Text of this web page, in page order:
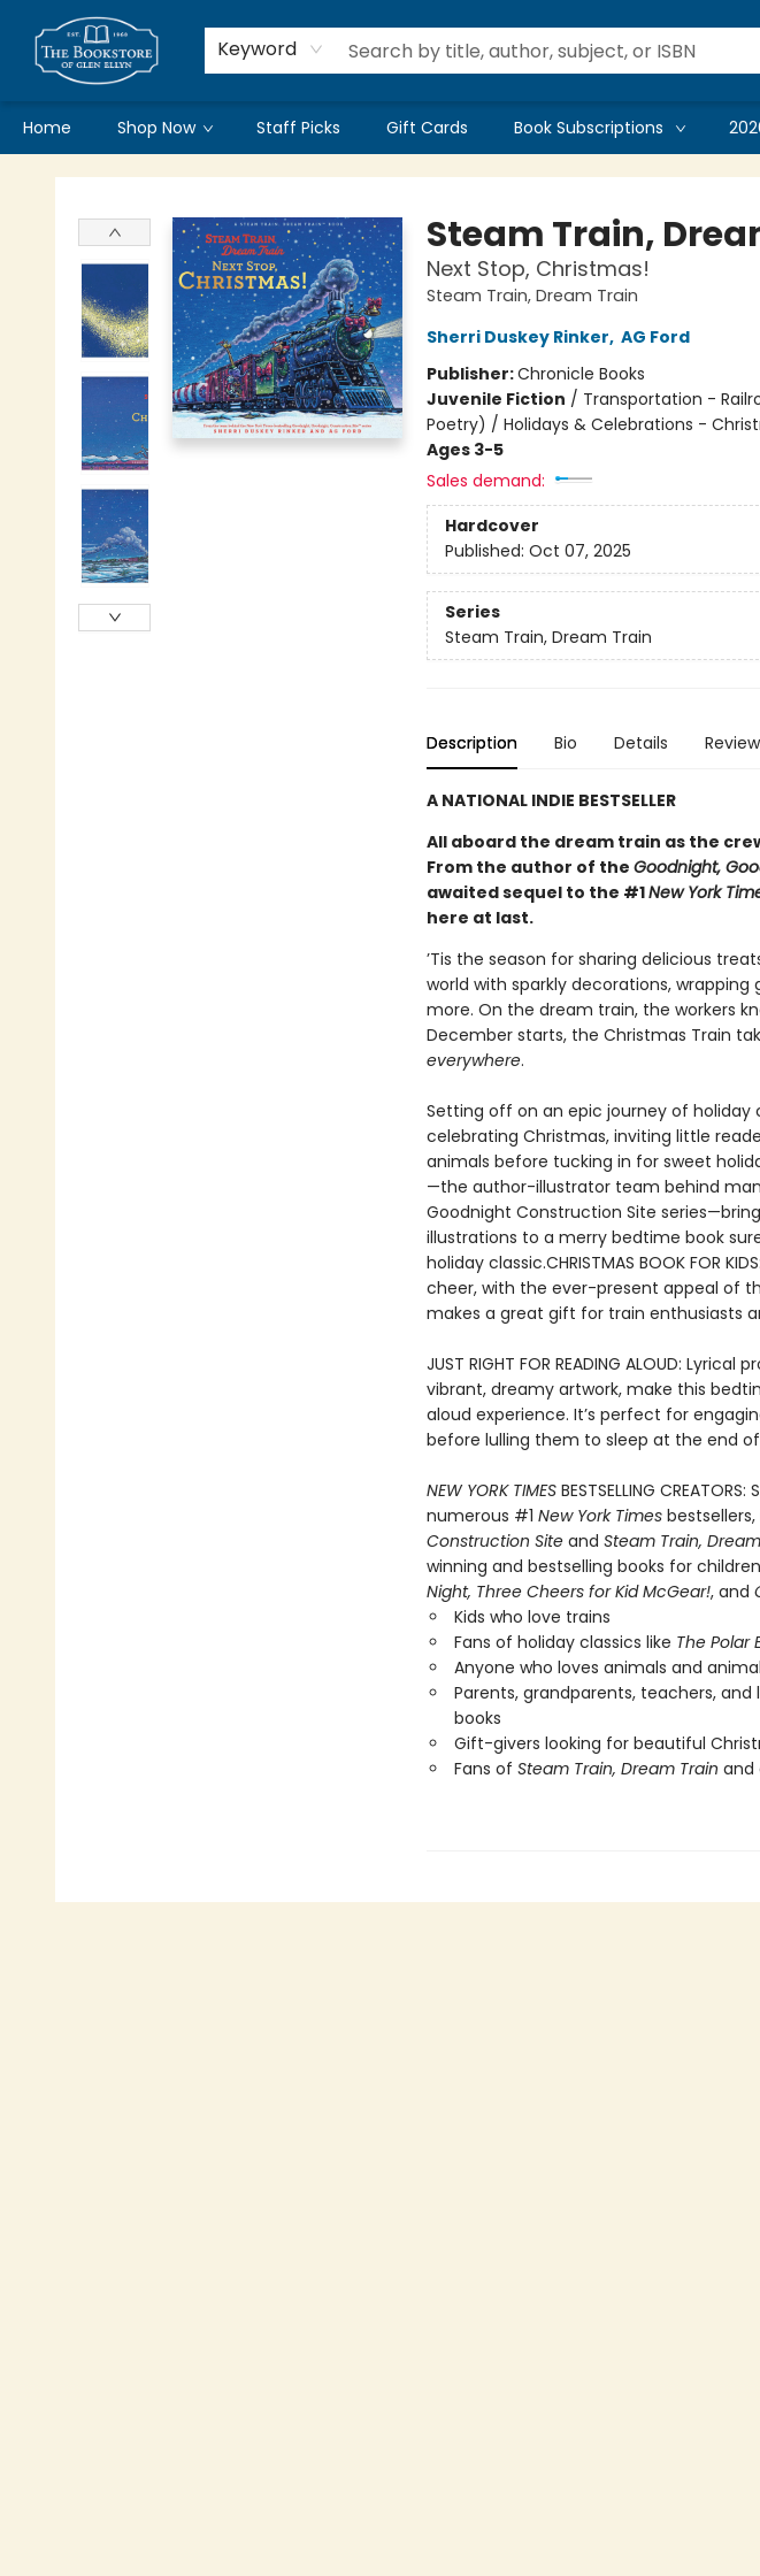
Keyword
Home Shop Now Staff Picks Gift Cards Book Subscriptions
Bookstore of Glen Ellyn
Steam Train,
Next Stop, Christmas!
Steam Train, Dream Train
Sherri Duskey Rinker, AG Ford
Publisher:Chronicle Books
Juvenile Fiction / Transportation -
Poetry) / Holidays & Celebrations -
Ages 3-5
Sales demand:
Hardcover
Published: Oct 07, 2025
Series
Steam Train, Dream Train
Description Bio Details
A NATIONAL INDIE BESTSELLER
All aboard the dream train as the
From the author of the Goodnight,
awaited sequel to the #1New York
here at last.
’Tis the season for sharing delicious
world with sparkly decorations,
more. On the dream train, the workers
December starts, the Christmas Train
everywhere.
Setting off on an epic journey of
celebrating Christmas, inviting little
animals before tucking in for sweet
—the author-illustrator team behind
Goodnight Construction Site
illustrations to a merry bedtime book
holiday classic.CHRISTMAS BOOK FOR
cheer, with the ever-present appeal of
makes a great gift for train enthusiasts
JUST RIGHT FOR READING ALOUD:
vibrant, dreamy artwork, make this
aloud experience. It’s perfect for
before lulling them to sleep at the end
NEW YORK TIMESBESTSELLING
numerous #1 New York Timesbestsellers,
Construction Siteand Steam Train,
winning and bestselling books for
Night, Three Cheers for Kid McGear!, and
Kids who love trains
Fans of holiday classics like The Polar
Anyone who loves animals and
Parents, grandparents, teachers,
books
Gift-givers looking for beautiful
Fans of Steam Train, Dream Train and